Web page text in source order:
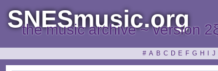
SNESmusic.org
the music archive ~ version
# A B C D E F G H J